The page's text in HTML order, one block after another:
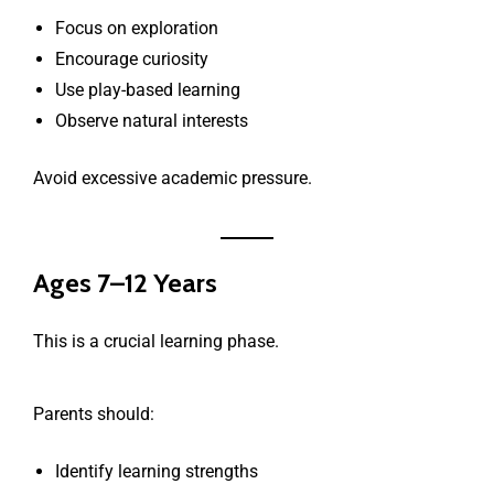
Focus on exploration
Encourage curiosity
Use play-based learning
Observe natural interests
Avoid excessive academic pressure.
Ages 7–12 Years
This is a crucial learning phase.
Parents should:
Identify learning strengths